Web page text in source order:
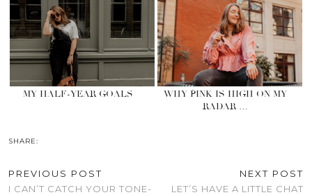
MY HALF-YEAR GOALS
WHY PINK IS HIGH ON MY
RADAR …
SHARE:
PREVIOUS POST
I CAN’T CATCH YOUR TONE-
NEXT POST
LET’S HAVE A LITTLE CHAT